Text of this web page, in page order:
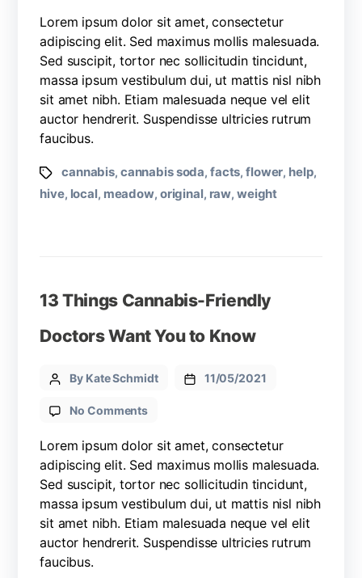
Lorem ipsum dolor sit amet, consectetur
adipiscing elit. Sed maximus mollis malesuada.
Sed suscipit, tortor nec sollicitudin tincidunt,
massa ipsum vestibulum dui, ut mattis nisl nibh
sit amet nibh. Etiam malesuada neque vel elit
auctor hendrerit. Suspendisse ultricies rutrum
faucibus.
cannabis, cannabis soda, facts,flower, help,
hive, local, meadow, original, raw,weight
13 Things Cannabis-Friendly
Doctors Want You to Know
By Kate Schmidt 11/05/2021
No Comments
Lorem ipsum dolor sit amet, consectetur
adipiscing elit. Sed maximus mollis malesuada.
Sed suscipit, tortor nec sollicitudin tincidunt,
massa ipsum vestibulum dui, ut mattis nisl nibh
sit amet nibh. Etiam malesuada neque vel elit
auctor hendrerit. Suspendisse ultricies rutrum
faucibus.